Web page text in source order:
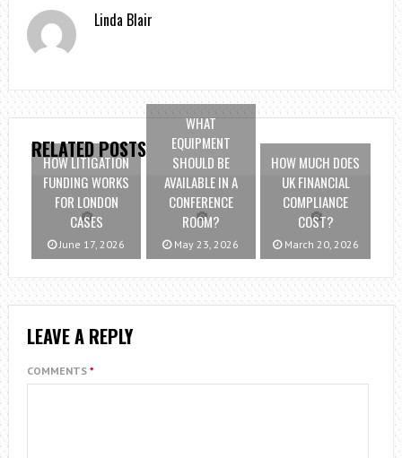
Linda Blair
RELATED POSTS
HOW LITIGATION
FUNDING WORKS
FOR LONDON
CASES
June 17, 2026
WHAT
EQUIPMENT
SHOULD BE
AVAILABLE IN A
CONFERENCE
ROOM?
May 23, 2026
HOW MUCH DOES
UK FINANCIAL
COMPLIANCE
COST?
March 20, 2026
LEAVE A REPLY
COMMENTS *